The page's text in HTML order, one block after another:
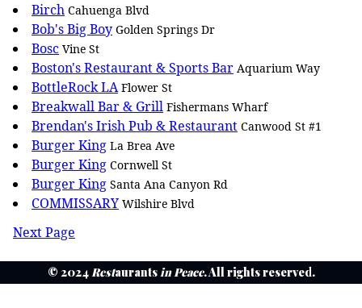
Birch Cahuenga Blvd
Bob's Big Boy Golden Springs Dr
Bosc Vine St
Boston's Restaurant & Sports Bar Aquarium Way
BottleRock LA Flower St
Breakwall Bar & Grill Fishermans Wharf
Brendan's Irish Pub & Restaurant Canwood St #1
Burger King La Brea Ave
Burger King Cornwell St
Burger King Santa Ana Canyon Rd
COMMISSARY Wilshire Blvd
Next Page
© 2024Restaurantsin Peace. All rights reserved.